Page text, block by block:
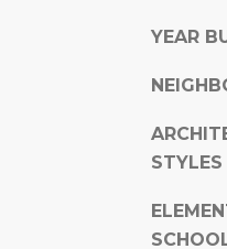
YEAR
STYLES